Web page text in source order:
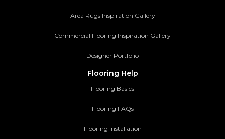
Area Rugs Inspiration Gallery
Commercial Flooring Inspiration Gallery
Designer Portfolio
Flooring Help
Flooring Basics
Flooring FAQs
Flooring Installation